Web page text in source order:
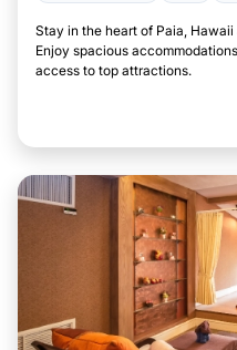
Stay in the heart of Paia,
Enjoy spacious
access to top attractions.